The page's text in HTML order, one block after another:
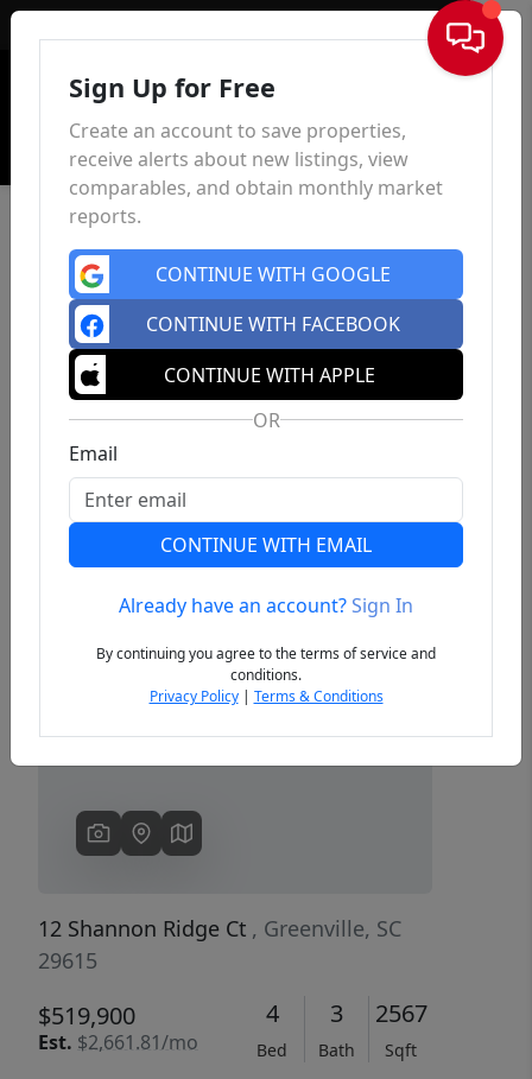
Sign In
Previous Next
12 Shannon Ridge Ct , Greenville, SC
29615
$519,900
Est. $2,661.81/mo
4
Bed
3
Bath
2567
Sqft
Sign Up for Free
Create an account to save properties,
receive alerts about new listings, view
comparables, and obtain monthly market
reports.
CONTINUE WITH GOOGLE
CONTINUE WITH FACEBOOK
CONTINUE WITH APPLE
OR
Email
CONTINUE WITH EMAIL
Already have an account?Sign In
By continuing you agree to the terms of service and
conditions.
Privacy Policy| Terms & Conditions